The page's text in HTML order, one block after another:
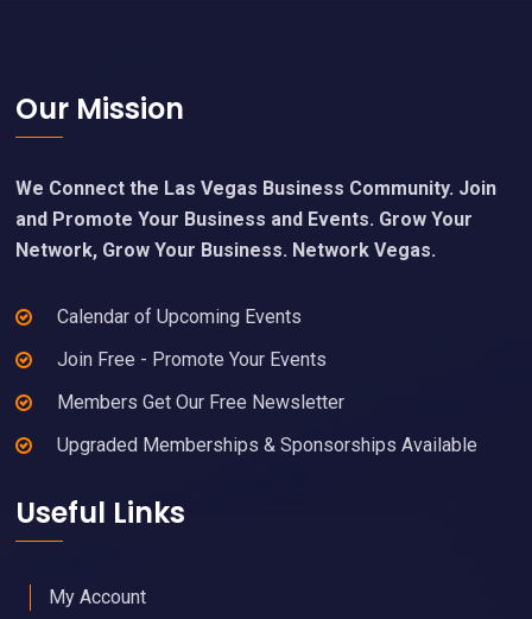
Footer
Our Mission
We Connect the Las Vegas Business Community. Join
and Promote Your Business and Events. Grow Your
Network, Grow Your Business. Network Vegas.
Calendar of Upcoming Events
Join Free - Promote Your Events
Members Get Our Free Newsletter
Upgraded Memberships & Sponsorships Available
Useful Links
My Account